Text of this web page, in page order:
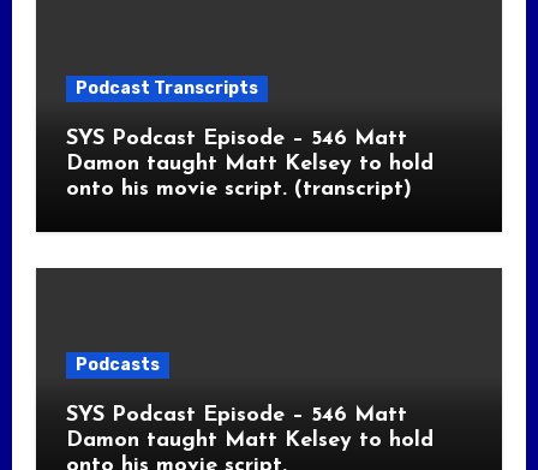
Podcast Transcripts
SYS Podcast Episode – 546 Matt
Damon taught Matt Kelsey to hold
onto his movie script. (transcript)
Podcasts
SYS Podcast Episode – 546 Matt
Damon taught Matt Kelsey to hold
onto his movie script.